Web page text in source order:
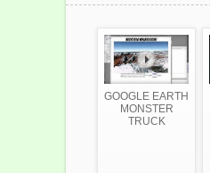
GOOGLE EARTH
MONSTER
TRUCK